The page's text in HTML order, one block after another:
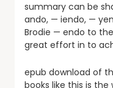
summary can be
ando, — iendo, —
Brodie — endo to
great effort in to
epub download of
books like this is